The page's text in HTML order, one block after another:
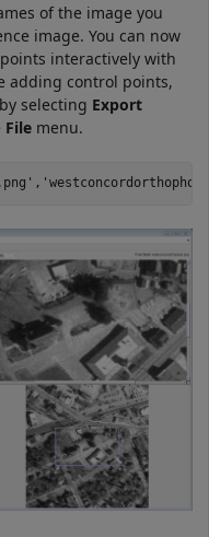
of the image you
image. You can now
interactively with
adding control points,
selecting Export
File menu.
,